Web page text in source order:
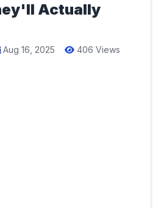
Actually
Aug 16, 2025 406 Views